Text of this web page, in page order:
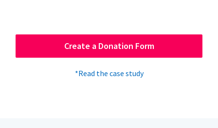
Create a Donation Form
*Read the case study